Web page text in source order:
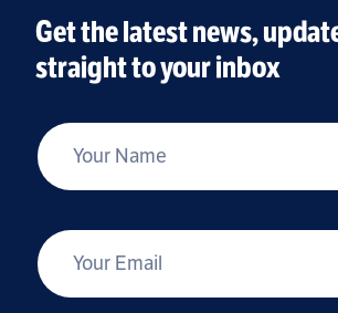
Get the latest news,
straight to your inbox
Your Name
Your Email